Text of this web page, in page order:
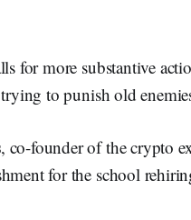
for more substantive
to punish old
, co-founder of the crypto
for the school